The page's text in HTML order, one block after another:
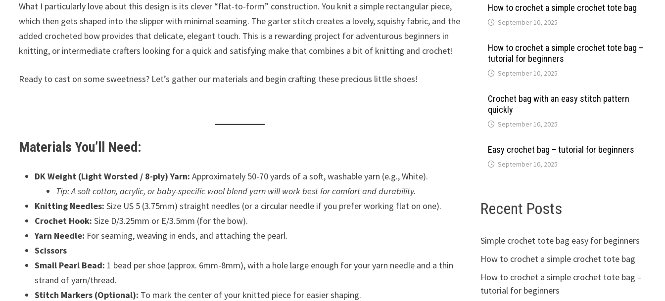
What I particularly love about this design is its clever “flat-to-form” construction. You knit a simple rectangular piece,
which then gets shaped into the slipper with minimal seaming. The garter stitch creates a lovely, squishy fabric, and the
added crocheted bow provides that delicate, elegant touch. This is a rewarding project for adventurous beginners in
knitting, or intermediate crafters looking for a quick and satisfying make that combines a bit of knitting and crochet!
Ready to cast on some sweetness? Let’s gather our materials and begin crafting these precious little shoes!
Materials You’ll Need:
DK Weight (Light Worsted / 8-ply) Yarn: Approximately 50-70 yards of a soft, washable yarn (e.g., White).
Tip: A soft cotton, acrylic, or baby-specific wool blend yarn will work best for comfort and durability.
Knitting Needles: Size US 5 (3.75mm) straight needles (or a circular needle if you prefer working flat on one).
Crochet Hook: Size D/3.25mm or E/3.5mm (for the bow).
Yarn Needle: For seaming, weaving in ends, and attaching the pearl.
Scissors
Small Pearl Bead: 1 bead per shoe (approx. 6mm-8mm), with a hole large enough for your yarn needle and a thin
strand of yarn/thread.
Stitch Markers (Optional): To mark the center of your knitted piece for easier shaping.
How to crochet a simple crochet tote bag
September 10, 2025
How to crochet a simple crochet tote bag –
tutorial for beginners
September 10, 2025
Crochet bag with an easy stitch pattern
quickly
September 10, 2025
Easy crochet bag – tutorial for beginners
September 10, 2025
Recent Posts
Simple crochet tote bag easy for beginners
How to crochet a simple crochet tote bag
How to crochet a simple crochet tote bag –
tutorial for beginners